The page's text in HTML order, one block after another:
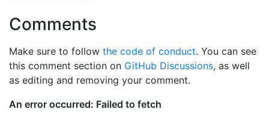
Comments
Make sure to follow the code of conduct. You can see
this comment section on GitHub Discussions, as well
as editing and removing your comment.